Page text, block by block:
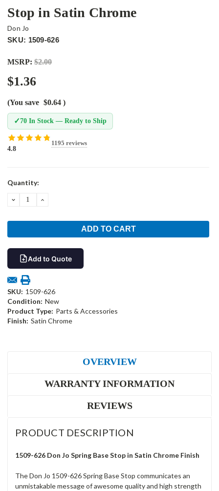
Stop in Satin Chrome
Don Jo
SKU: 1509-626
MSRP: $2.00
$1.36
(You save $0.64 )
✓70 In Stock — Ready to Ship
4.8
1195 reviews
Current
Quantity:
DECREASEINCREASE
Add to Quote
SKU: 1509-626
Condition: New
Product Type: Parts & Accessories
Finish: Satin Chrome
OVERVIEW
WARRANTY INFORMATION
REVIEWS
PRODUCT DESCRIPTION
1509-626 Don Jo Spring Base Stop in Satin Chrome Finish
The Don Jo 1509-626 Spring Base Stop communicates an
unmistakable message of awesome quality and high strength